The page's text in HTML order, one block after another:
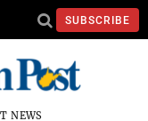
SUBSCRIBE
NEWS